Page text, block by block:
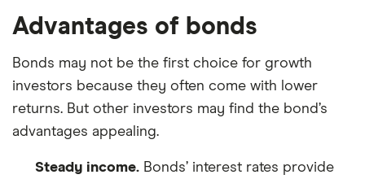
Advantages of bonds
Bonds may not be the first choice for growth
investors because they often come with lower
returns. But other investors may find the bond’s
advantages appealing.
Steady income. Bonds’ interest rates provide